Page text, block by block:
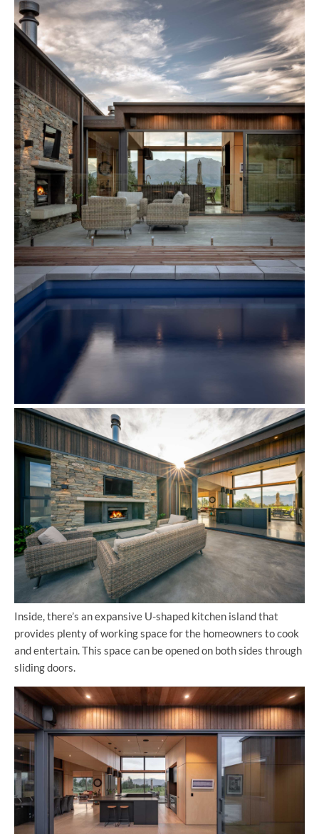
Inside, there’s an expansive U-shaped kitchen island that
provides plenty of working space for the homeowners to cook
and entertain. This space can be opened on both sides through
sliding doors.